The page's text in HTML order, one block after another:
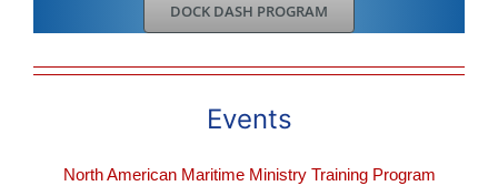
DOCK DASH PROGRAM
Events
North American Maritime Ministry Training Program